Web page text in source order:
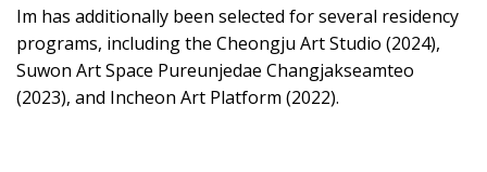
Im has additionally been selected for several residency
programs, including the Cheongju Art Studio (2024),
Suwon Art Space Pureunjedae Changjakseamteo
(2023), and Incheon Art Platform (2022).